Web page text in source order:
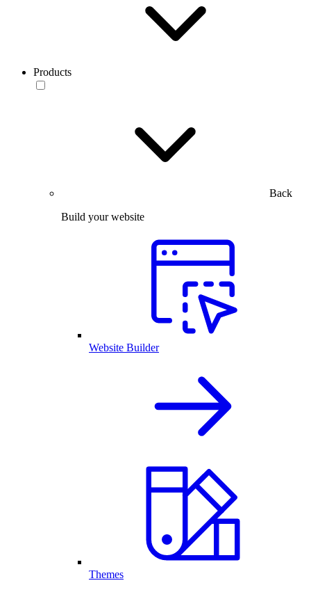
Products
Back
Build your website
Website Builder
Themes